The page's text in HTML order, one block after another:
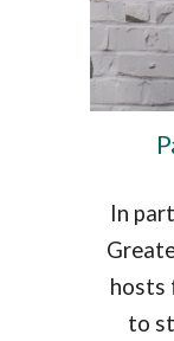
In
hosts
to